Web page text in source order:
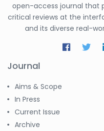
open-access journal that
critical reviews at the
and its diverse real-
Journal
Aims & Scope
In Press
Current Issue
Archive